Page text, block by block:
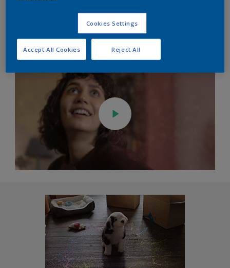
Cookies Settings
Reject All
Accept All Cookies